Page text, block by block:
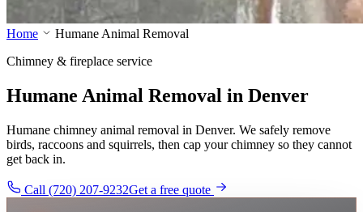
Home
Humane Animal Removal
Chimney & fireplace service
Humane Animal Removal in Denver
Humane chimney animal removal in Denver. We safely remove
birds, raccoons and squirrels, then cap your chimney so they cannot
get back in.
Call (720) 207-9232Get a free quote